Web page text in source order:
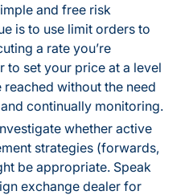
and free risk
is to use limit orders to
a rate you’re
to set your price at a level
without the need
continually monitoring.
whether active
strategies (forwards,
be appropriate. Speak
exchange dealer for